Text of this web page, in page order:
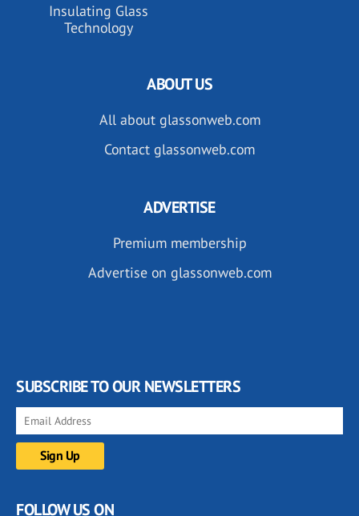
Insulating Glass
Technology
ABOUT US
All about glassonweb.com
Contact glassonweb.com
ADVERTISE
Premium membership
Advertise on glassonweb.com
SUBSCRIBE TO OUR NEWSLETTERS
FOLLOW US ON